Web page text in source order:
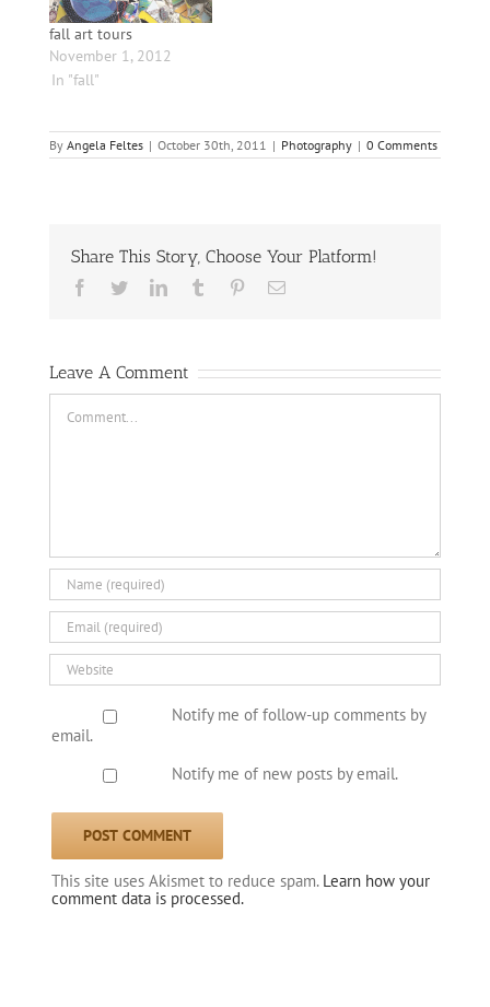
fall art tours
November 1, 2012
In "fall"
By Angela Feltes | October 30th, 2011 | Photography | 0 Comments
Share This Story, Choose Your Platform!
Facebook
TwitterLinkedInTumblr PinterestEmail
Leave A Comment
Comment
Notify me of follow-up comments by
email.
Notify me of new posts by email.
This site uses Akismet to reduce spam. Learn how your
comment data is processed.